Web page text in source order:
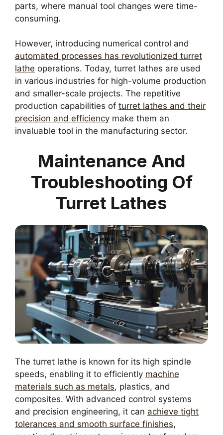
parts, where manual tool changes were time-
consuming.
However, introducing numerical control and
automated processes has revolutionized turret
lathe operations. Today, turret lathes are used
in various industries for high-volume production
and smaller-scale projects. The repetitive
production capabilities of turret lathes and their
precision and efficiency make them an
invaluable tool in the manufacturing sector.
Maintenance And
Troubleshooting Of
Turret Lathes
The turret lathe is known for its high spindle
speeds, enabling it to efficiently machine
materials such as metals, plastics, and
composites. With advanced control systems
and precision engineering, it can achieve tight
tolerances and smooth surface finishes,